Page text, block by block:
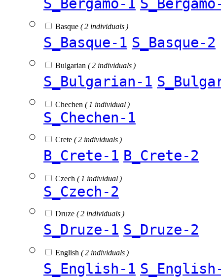
S_Bergamo-1
Basque ( 2 individuals )
S_Basque-1 S_Basque-2
Bulgarian ( 2 individuals )
S_Bulgarian-1
Chechen ( 1 individual )
S_Chechen-1
Crete ( 2 individuals )
B_Crete-1 B_Crete-2
Czech ( 1 individual )
S_Czech-2
Druze ( 2 individuals )
S_Druze-1 S_Druze-2
English ( 2 individuals )
S_English-1